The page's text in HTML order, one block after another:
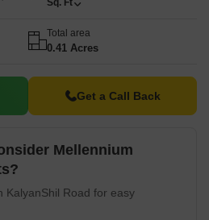
Sq. Ft
Total area
0.41 Acres
Get a Call Back
Mellennium
KalyanShil Road for easy